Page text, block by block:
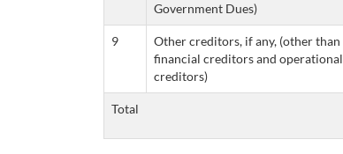
Government Dues)
9
Other creditors, if any, (other than
financial creditors and operational
creditors)
Total